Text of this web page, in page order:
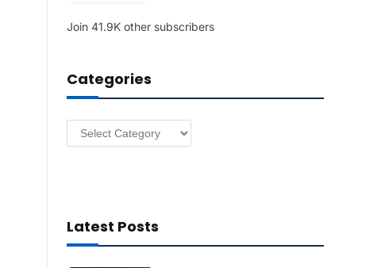
d
e
s
Join 41.9K other subscribers
Categories
Categories
Latest Posts